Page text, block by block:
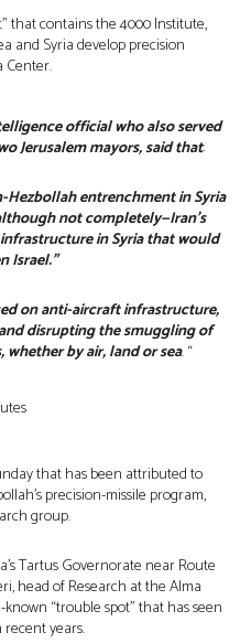
that contains the 4000 Institute,
and Syria develop precision
Center.
official who also served
Jerusalem mayors, said that:
Hezbollah entrenchment in Syria
not completely—Iran’s
in Syria that would
Israel.”
on anti-aircraft infrastructure,
disrupting the smuggling of
whether by air, land or sea. “
that has been attributed to
precision-missile program,
group.
Tartus Governorate near Route
head of Research at the Alma
“trouble spot” that has seen
years.